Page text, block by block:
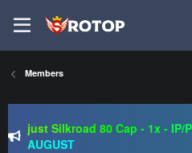
Members
just Silkroad 80 Cap - 1x - IP/
AUGUST